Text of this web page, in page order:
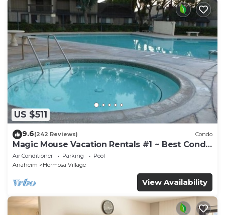
US $511
9.6(242 Reviews) Condo
Magic Mouse Vacation Rentals #1 ~ Best Condo
Right Next to Disneyland ☆5 Stars☆
Air Conditioner Parking
Pool
Anaheim
Hermosa Village
View Availability